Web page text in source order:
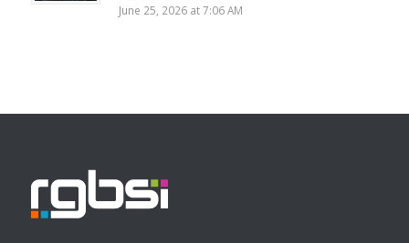
June 25, 2026 at 7:06 AM